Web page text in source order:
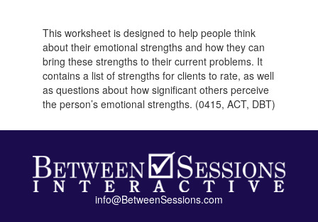
This worksheet is designed to help people think
about their emotional strengths and how they can
bring these strengths to their current problems. It
contains a list of strengths for clients to rate, as well
as questions about how significant others perceive
the person’s emotional strengths. (0415, ACT, DBT)
info@BetweenSessions.com